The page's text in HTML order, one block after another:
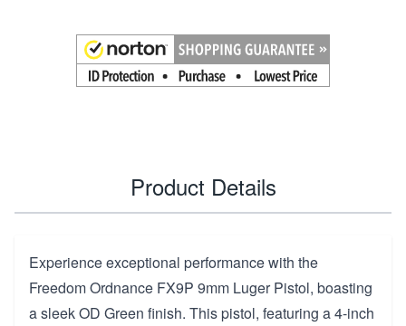
Product Details
Experience exceptional performance with the
Freedom Ordnance FX9P 9mm Luger Pistol, boasting
a sleek OD Green finish. This pistol, featuring a 4-inch